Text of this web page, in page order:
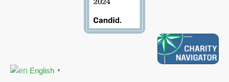
English ▼